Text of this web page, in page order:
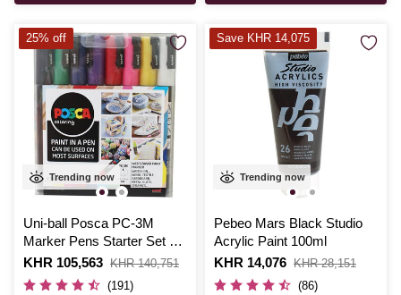
Trending now
Uni-ball Posca PC-3M
Marker Pens Starter Set 8
Pack
Is
KHR 105,563
,
was
KHR 140,751
(191)
25% off
Trending now
Pebeo Mars Black Studio
Acrylic Paint 100ml
Is
KHR 14,076
,
was
KHR 28,151
(86)
Save KHR 14,075